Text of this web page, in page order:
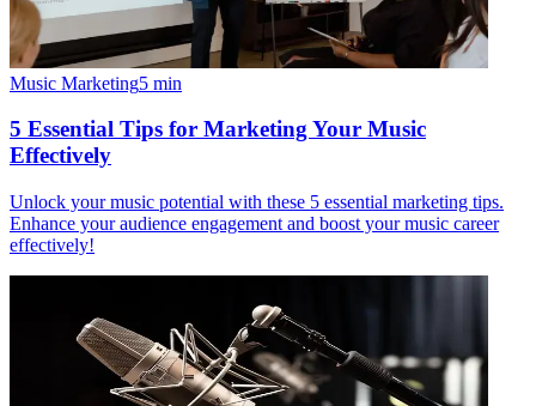
Music Marketing5 min
5 Essential Tips for Marketing Your Music
Effectively
Unlock your music potential with these 5 essential marketing tips.
Enhance your audience engagement and boost your music career
effectively!